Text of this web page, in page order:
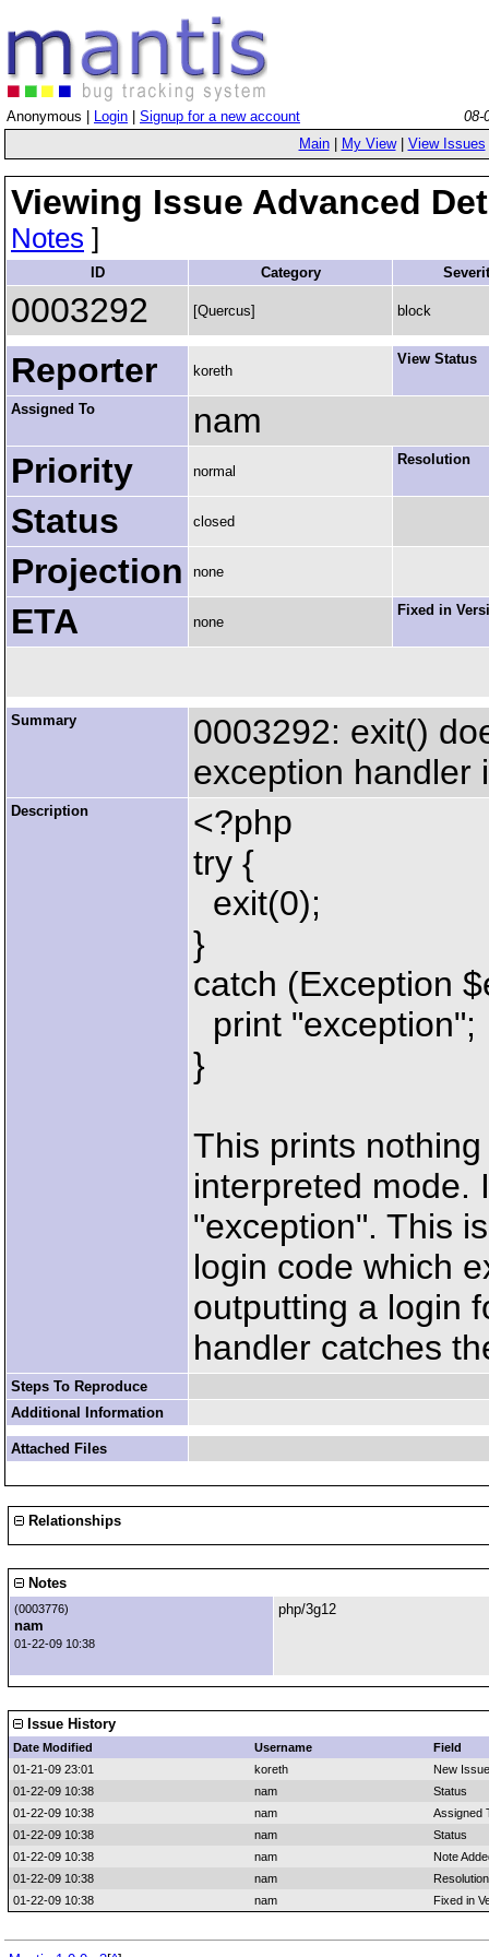
Anonymous | Login Signup for a new account
08-
Main| My View| View Issues
Viewing Issue Advanced
Notes ]
ID Category
0003292 [Quercus] block
Reporter koreth
View Status
Assigned To
nam
Priority
normal
Resolution
Status closed
Projection none
ETA none
Fixed in
Summary
0003292: exit()
exception handler
Description
<?php
try {
exit(0);
}
catch (Exception
print "exception";
}
This prints
interpreted mode.
"exception". This
login code which
outputting a login
handler catches
Steps To Reproduce
Additional Information
Attached Files
Relationships
Notes
(0003776)
nam
01-22-09 10:38
php/3g12
Issue History
Date Modified Username
Field
01-21-09 23:01
koreth
New Issue
01-22-09 10:38
nam
Status
01-22-09 10:38
nam
Assigned
01-22-09 10:38
nam
Status
01-22-09 10:38
nam
Note
01-22-09 10:38
nam
Resolution
01-22-09 10:38
nam Fixed in